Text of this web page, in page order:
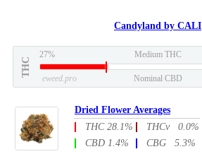
Candyland by CALI
THC
27% Medium THC
eweed.pro Nominal CBD
Dried Flower Averages
THC 28.1%
THCv 0.0%
CBD 1.4%
CBG 5.3%